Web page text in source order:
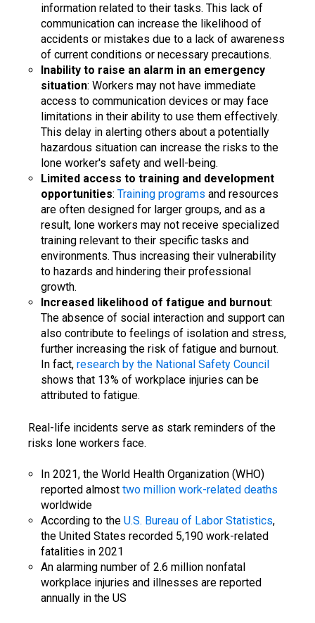
information related to their tasks. This lack of
communication can increase the likelihood of
accidents or mistakes due to a lack of awareness
of current conditions or necessary precautions.
Inability to raise an alarm in an emergency
situation: Workers may not have immediate
access to communication devices or may face
limitations in their ability to use them effectively.
This delay in alerting others about a potentially
hazardous situation can increase the risks to the
lone worker's safety and well-being.
Limited access to training and development
opportunities: Training programs and resources
are often designed for larger groups, and as a
result, lone workers may not receive specialized
training relevant to their specific tasks and
environments. Thus increasing their vulnerability
to hazards and hindering their professional
growth.
Increased likelihood of fatigue and burnout:
The absence of social interaction and support can
also contribute to feelings of isolation and stress,
further increasing the risk of fatigue and burnout.
In fact, research by the National Safety Council
shows that 13% of workplace injuries can be
attributed to fatigue.
Real-life incidents serve as stark reminders of the
risks lone workers face.
In 2021, the World Health Organization (WHO)
reported almost two million work-related deaths
worldwide
According to the U.S. Bureau of Labor Statistics,
the United States recorded 5,190 work-related
fatalities in 2021
An alarming number of 2.6 million nonfatal
workplace injuries and illnesses are reported
annually in the US